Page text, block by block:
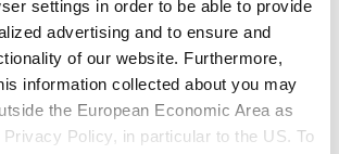
settings in order to be able to provide
advertising and to ensure and
of our website. Furthermore,
information collected about you may
the European Economic Area as
Policy, in particular to the US. To
Policy
pdf (187 KB)
Directive
Codes
pdf (2 MB)